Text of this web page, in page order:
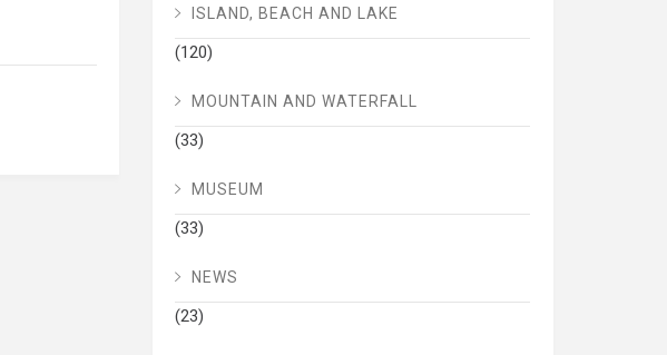
ISLAND, BEACH AND LAKE
(120)
MOUNTAIN AND WATERFALL
(33)
MUSEUM
(33)
NEWS
(23)